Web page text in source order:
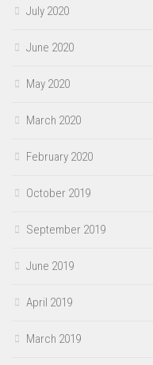
July 2020
June 2020
May 2020
March 2020
February 2020
October 2019
September 2019
June 2019
April 2019
March 2019